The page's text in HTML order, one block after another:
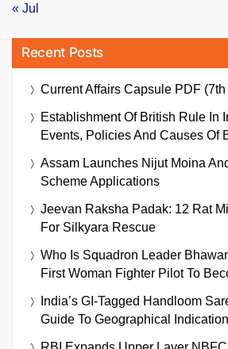
« Jul
Recent Posts
Current Affairs Capsule PDF
Establishment Of British Rule In
Events, Policies And Causes Of
Assam Launches Nijut Moina
Scheme Applications
Jeevan Raksha Padak: 12 Rat
For Silkyara Rescue
Who Is Squadron Leader
First Woman Fighter Pilot To
India’s GI-Tagged Handloom
Guide To Geographical